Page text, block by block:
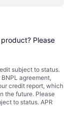
Please
subject to status.
agreement,
credit report, which
the future. Please
to status. APR